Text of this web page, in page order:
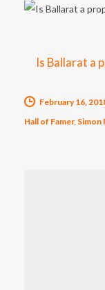
Is Ballarat a
February 16,
Hall of Famer, Simon